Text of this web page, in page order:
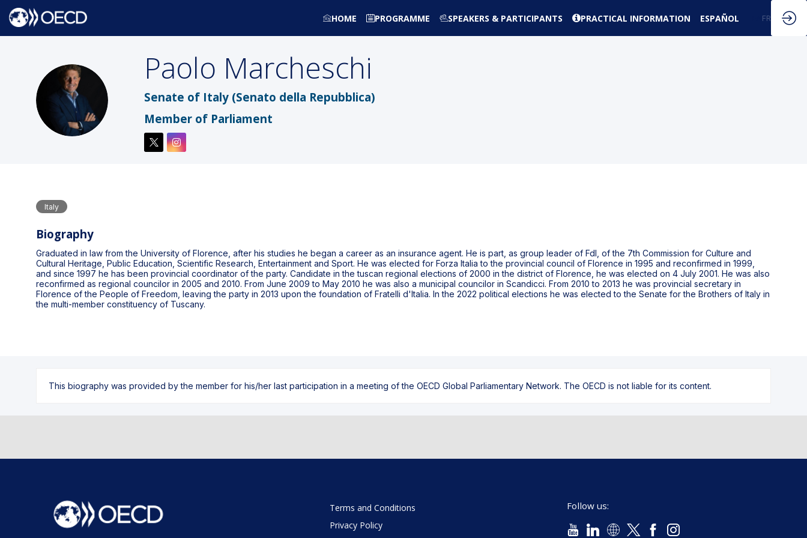
HOME PROGRAMME SPEAKERS & PARTICIPANTS PRACTICAL INFORMATION ESPAÑOL FR
PM
Paolo Marcheschi
Senate of Italy (Senato della Repubblica)
Member of Parliament
Italy
Biography
Graduated in law from the University of Florence, after his studies he began a career as an insurance agent. He is part, as group leader of FdI, of the 7th Commission for Culture and
Cultural Heritage, Public Education, Scientific Research, Entertainment and Sport. He was elected for Forza Italia to the provincial council of Florence in 1995 and reconfirmed in 1999,
and since 1997 he has been provincial coordinator of the party. Candidate in the tuscan regional elections of 2000 in the district of Florence, he was elected on 4 July 2001. He was also
reconfirmed as regional councilor in 2005 and 2010. From June 2009 to May 2010 he was also a municipal councilor in Scandicci. From 2010 to 2013 he was provincial secretary in
Florence of the People of Freedom, leaving the party in 2013 upon the foundation of Fratelli d'Italia. In the 2022 political elections he was elected to the Senate for the Brothers of Italy in
the multi-member constituency of Tuscany.
This biography was provided by the member for his/her last participation in a meeting of the OECD Global Parliamentary Network. The OECD is not liable for its content.
Terms and Conditions
Privacy Policy
Follow us: